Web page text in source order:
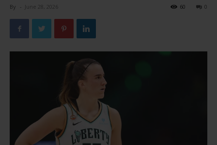
By - June 28, 2026 0
60